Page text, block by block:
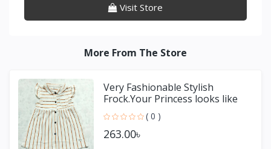
Visit Store
More From The Store
Very Fashionable Stylish
Frock.Your Princess looks like
Adorable.Very Comfortabl
( 0 )
263.00৳